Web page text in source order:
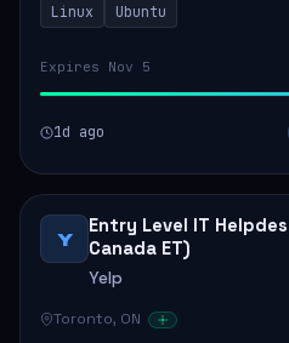
Linux
Ubuntu
Expires Nov 5
1d ago
Y
Entry Level IT
Canada ET)
Yelp
Toronto, ON